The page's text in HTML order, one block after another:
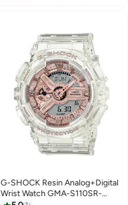
G-SHOCK Resin Analog+Digital
Wrist Watch GMA-S110SR-